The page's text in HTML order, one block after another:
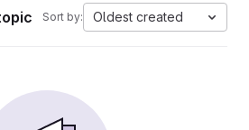
Sort by: Oldest created